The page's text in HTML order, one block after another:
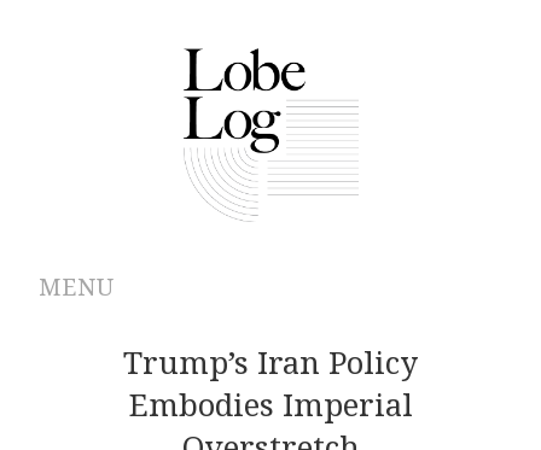
MENU
ABOUT
ARCHIVES
Trump’s Iran Policy
Embodies Imperial